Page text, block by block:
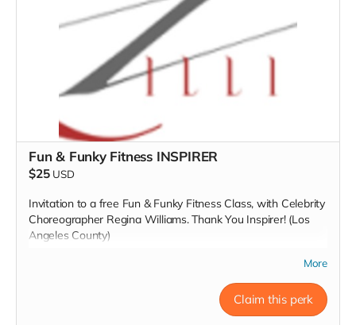
Fun & Funky Fitness INSPIRER
$25 USD
Invitation to a free Fun & Funky Fitness Class, with Celebrity
Choreographer Regina Williams. Thank You Inspirer! (Los
Angeles County)
More
Claim this perk